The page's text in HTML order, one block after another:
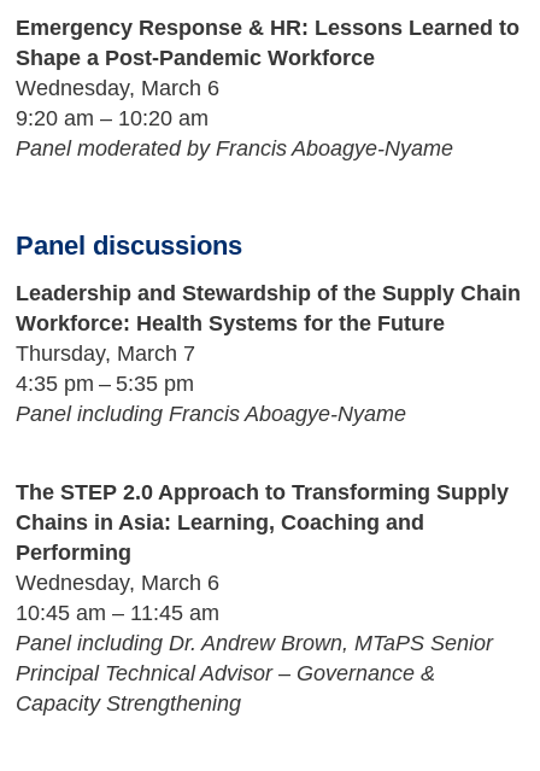
Emergency Response & HR: Lessons Learned to
Shape a Post-Pandemic Workforce
Wednesday, March 6
9:20 am – 10:20 am
Panel moderated by Francis Aboagye-Nyame
Panel discussions
Leadership and Stewardship of the Supply Chain
Workforce: Health Systems for the Future
Thursday, March 7
4:35 pm – 5:35 pm
Panel including Francis Aboagye-Nyame
The STEP 2.0 Approach to Transforming Supply
Chains in Asia: Learning, Coaching and
Performing
Wednesday, March 6
10:45 am – 11:45 am
Panel including Dr. Andrew Brown, MTaPS Senior
Principal Technical Advisor – Governance &
Capacity Strengthening